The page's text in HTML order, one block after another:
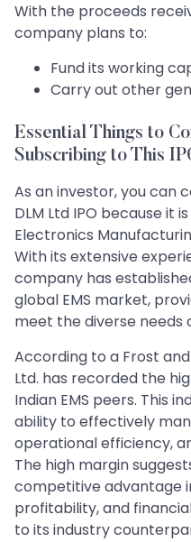
With the proceeds
company plans to:
Fund its working
Carry out other
Essential Things to
Subscribing to This
As an investor, you can
DLM Ltd IPO because it
Electronics
With its extensive
company has
global EMS market,
meet the diverse needs
According to a Frost
Ltd. has recorded the
Indian EMS peers. This
ability to effectively
operational efficiency,
The high margin
competitive advantage
profitability, and
to its industry